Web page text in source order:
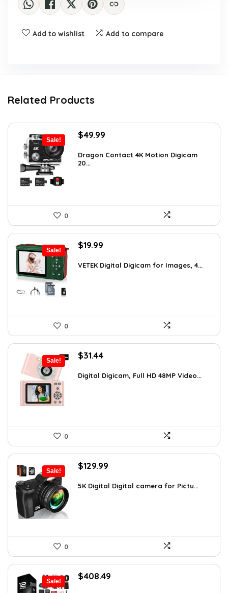
Add to wishlist Add to compare
Related Products
Sale!
Original
was:
$72.99.
$49.99
is:
Dragon Contact 4K Motion Digicam
20...
0
Sale!
Original
was:
$19.99
is:
VETEK Digital Digicam for Images, 4...
0
Sale!
Original
was:
$31.44Current
is:
Digital Digicam, Full HD 48MP Video...
0
Sale!
Original
was:
$129.99
is:
5K Digital Digital camera for Pictu...
0
Sale!
Original
$408.49